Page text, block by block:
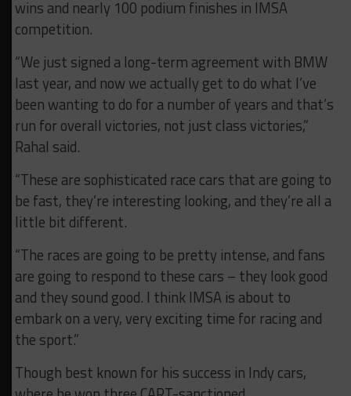
wins and nearly 100 podium finishes in IMSA
competition.
“We just signed a long-term agreement with BMW
last year, and now we actually get to do what I’ve
been wanting to do for a number of years and that’s
run for overall victories, not just class victories,”
Rahal said.
“These are sophisticated race cars that are going to
be fast, they’re interesting looking, and they’re all a
little bit different.
“The races are going to be pretty intense, and fans
are going to respond to these cars – they look good
and they sound good. I think IMSA is about to
embark on a very, very exciting time for racing and
the sport.”
Though best known for his success in Indy cars,